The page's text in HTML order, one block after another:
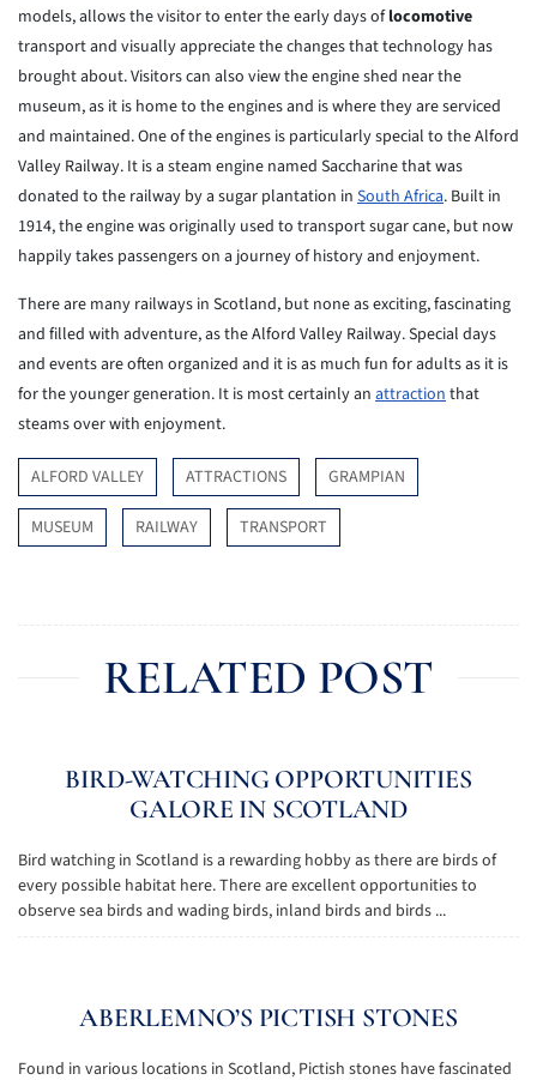
models, allows the visitor to enter the early days oflocomotive
transport and visually appreciate the changes that technology has
brought about. Visitors can also view the engine shed near the
museum, as it is home to the engines and is where they are serviced
and maintained. One of the engines is particularly special to the Alford
Valley Railway. It is a steam engine named Saccharine that was
donated to the railway by a sugar plantation in South Africa. Built in
1914, the engine was originally used to transport sugar cane, but now
happily takes passengers on a journey of history and enjoyment.
There are many railways in Scotland, but none as exciting, fascinating
and filled with adventure, as the Alford Valley Railway. Special days
and events are often organized and it is as much fun for adults as it is
for the younger generation. It is most certainly an attractionthat
steams over with enjoyment.
ALFORD VALLEY ATTRACTIONS GRAMPIAN
MUSEUM RAILWAY TRANSPORT
RELATED POST
BIRD-WATCHING OPPORTUNITIES
GALORE IN SCOTLAND
Bird watching in Scotland is a rewarding hobby as there are birds of
every possible habitat here. There are excellent opportunities to
observe sea birds and wading birds, inland birds and birds ...
ABERLEMNO’S PICTISH STONES
Found in various locations in Scotland, Pictish stones have fascinated